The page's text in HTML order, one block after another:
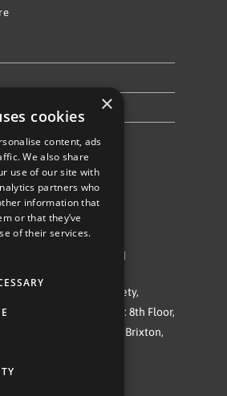
All rights reserved
is a Registered Society,
Registered office: 8th Floor,
234-244 Stockwell Road, Brixton,
×
cookies
content, ads
We also share
use of our site with
partners who
information that
or that they’ve
of their services.